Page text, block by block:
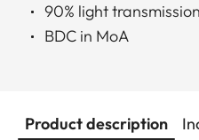
90% light transmission
BDC in MoA
Product description